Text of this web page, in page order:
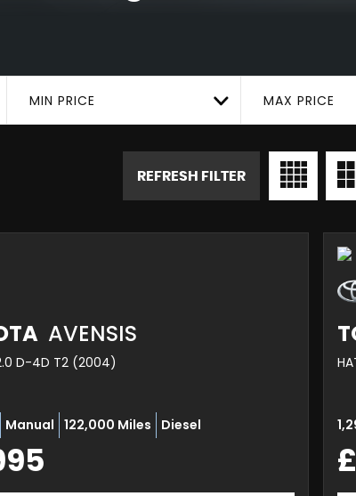
MIN PRICE MAX PRICE
REFRESH FILTER
AVENSIS
D-4D T2 (2004)
Manual 122,000 Miles Diesel